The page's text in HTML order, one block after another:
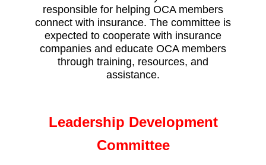
responsible for helping OCA members
connect with insurance. The committee is
expected to cooperate with insurance
companies and educate OCA members
through training, resources, and
assistance.
Leadership Development
Committee